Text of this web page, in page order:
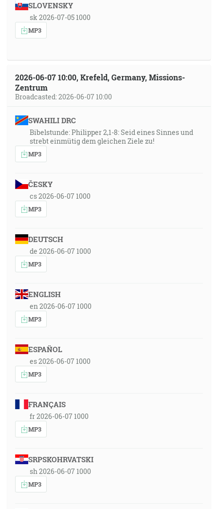
SLOVENSKY
sk 2026-07-05 1000
MP3
2026-06-07 10:00, Krefeld, Germany, Missions-
Zentrum
Broadcasted: 2026-06-07 10:00
SWAHILI DRC
Bibelstunde: Philipper 2,1-8: Seid eines Sinnes und
strebt einmütig dem gleichen Ziele zu!
MP3
ČESKY
cs 2026-06-07 1000
MP3
DEUTSCH
de 2026-06-07 1000
MP3
ENGLISH
en 2026-06-07 1000
MP3
ESPAÑOL
es 2026-06-07 1000
MP3
FRANÇAIS
fr 2026-06-07 1000
MP3
SRPSKOHRVATSKI
sh 2026-06-07 1000
MP3